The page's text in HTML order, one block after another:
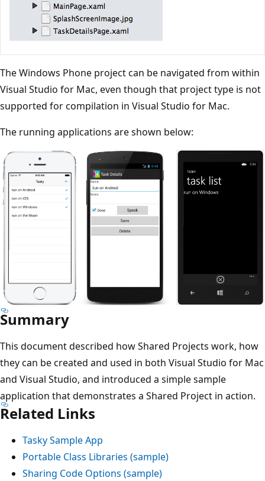
The Windows Phone project can be navigated from within
Visual Studio for Mac, even though that project type is not
supported for compilation in Visual Studio for Mac.
The running applications are shown below:
Summary
This document described how Shared Projects work, how
they can be created and used in both Visual Studio for Mac
and Visual Studio, and introduced a simple sample
application that demonstrates a Shared Project in action.
Related Links
Tasky Sample App
Portable Class Libraries (sample)
Sharing Code Options (sample)